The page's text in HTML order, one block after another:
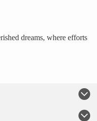
dreams, where efforts